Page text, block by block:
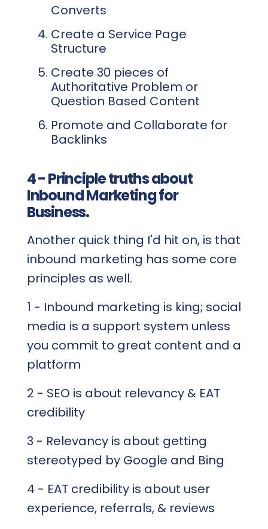
Converts
Create a Service Page
Structure
Create 30 pieces of
Authoritative Problem or
Question Based Content
Promote and Collaborate for
Backlinks
4 - Principle truths about
Inbound Marketing for
Business.
Another quick thing I'd hit on, is that
inbound marketing has some core
principles as well.
1 - Inbound marketing is king; social
media is a support system unless
you commit to great content and a
platform
2 - SEO is about relevancy & EAT
credibility
3 - Relevancy is about getting
stereotyped by Google and Bing
4 - EAT credibility is about user
experience, referrals, & reviews